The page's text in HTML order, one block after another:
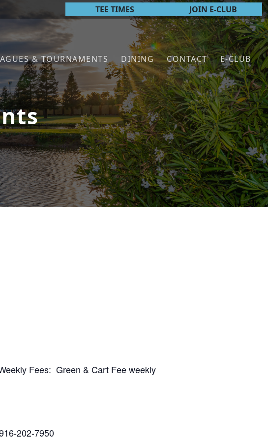
TEE TIMES JOIN E-CLUB
& TOURNAMENTS DINING CONTACT E-CLUB
Fees: Green & Cart Fee weekly
202-7950